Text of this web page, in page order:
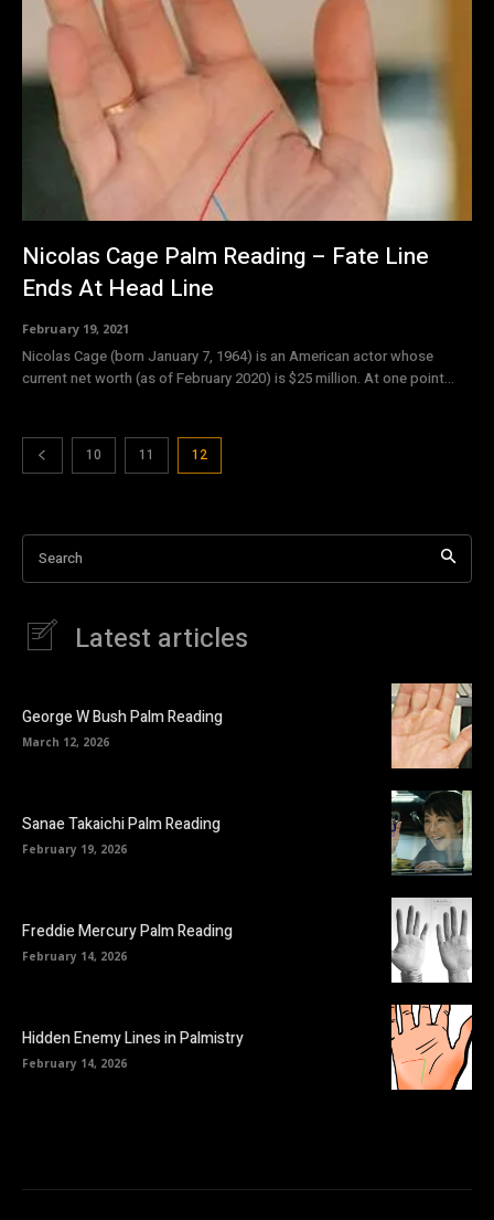
Nicolas Cage Palm Reading – Fate Line
Ends At Head Line
February 19, 2021
Nicolas Cage (born January 7, 1964) is an American actor whose
current net worth (as of February 2020) is $25 million. At one point...
10 11 12
Search
Latest articles
George W Bush Palm Reading
March 12, 2026
Sanae Takaichi Palm Reading
February 19, 2026
Freddie Mercury Palm Reading
February 14, 2026
Hidden Enemy Lines in Palmistry
February 14, 2026